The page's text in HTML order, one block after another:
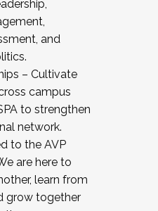
and
– Cultivate
campus
to strengthen
network.
to the AVP
are here to
learn from
grow together